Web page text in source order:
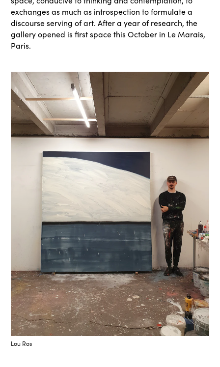
exchanges as much as introspection to formulate a
discourse serving of art. After a year of research, the
gallery opened is first space this October in Le Marais,
Paris.
Lou Ros